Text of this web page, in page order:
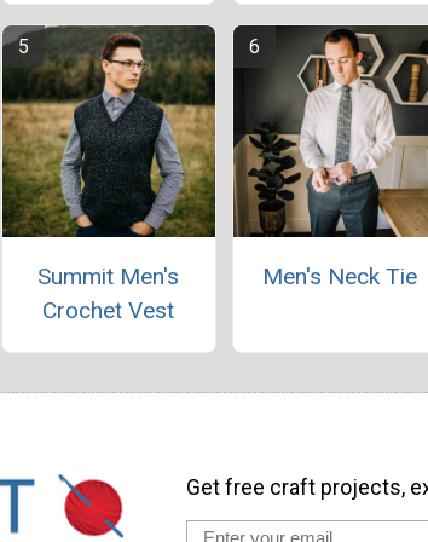
Summit Men's
Crochet Vest
Men's Neck Tie
Get free craft projects,